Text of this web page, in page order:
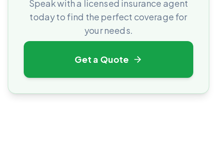
Speak with a licensed insurance agent
today to find the perfect coverage for
your needs.
Get a Quote